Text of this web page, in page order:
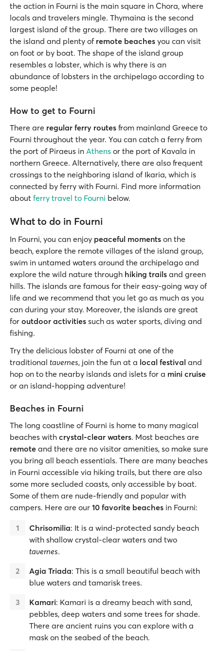
the action in Fourni is the main square in Chora, where
locals and travelers mingle. Thymaina is the second
largest island of the group. There are two villages on
the island and plenty of remote beaches you can visit
on foot or by boat. The shape of the island group
resembles a lobster, which is why there is an
abundance of lobsters in the archipelago according to
some people!
How to get to Fourni
There are regular ferry routes from mainland Greece to
Fourni throughout the year. You can catch a ferry from
the port of Piraeus in Athens or the port of Kavala in
northern Greece. Alternatively, there are also frequent
crossings to the neighboring island of Ikaria, which is
connected by ferry with Fourni. Find more information
about ferry travel to Fourni below.
What to do in Fourni
In Fourni, you can enjoy peaceful moments on the
beach, explore the remote villages of the island group,
swim in untamed waters around the archipelago and
explore the wild nature through hiking trails and green
hills. The islands are famous for their easy-going way of
life and we recommend that you let go as much as you
can during your stay. Moreover, the islands are great
for outdoor activities such as water sports, diving and
fishing.
Try the delicious lobster of Fourni at one of the
traditional tavernes, join the fun at a local festival and
hop on to the nearby islands and islets for a mini cruise
or an island-hopping adventure!
Beaches in Fourni
The long coastline of Fourni is home to many magical
beaches with crystal-clear waters. Most beaches are
remote and there are no visitor amenities, so make sure
you bring all beach essentials. There are many beaches
in Fourni accessible via hiking trails, but there are also
some more secluded coasts, only accessible by boat.
Some of them are nude-friendly and popular with
campers. Here are our 10 favorite beaches in Fourni:
Chrisomilia: It is a wind-protected sandy beach
with shallow crystal-clear waters and two
tavernes.
Agia Triada: This is a small beautiful beach with
blue waters and tamarisk trees.
Kamari: Kamari is a dreamy beach with sand,
pebbles, deep waters and some trees for shade.
There are ancient ruins you can explore with a
mask on the seabed of the beach.